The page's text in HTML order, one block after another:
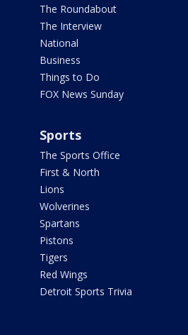
The Roundabout
The Interview
National
Business
Things to Do
FOX News Sunday
Sports
The Sports Office
First & North
Lions
Wolverines
Spartans
Pistons
Tigers
Red Wings
Detroit Sports Trivia